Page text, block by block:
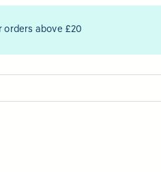
orders above £20